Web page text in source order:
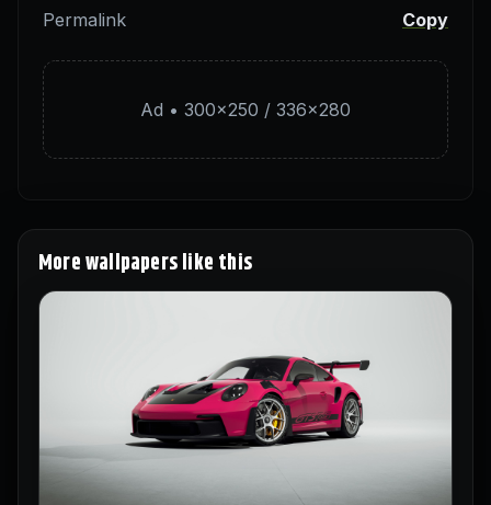
Permalink Copy
Ad • 300×250 / 336×280
More wallpapers like this